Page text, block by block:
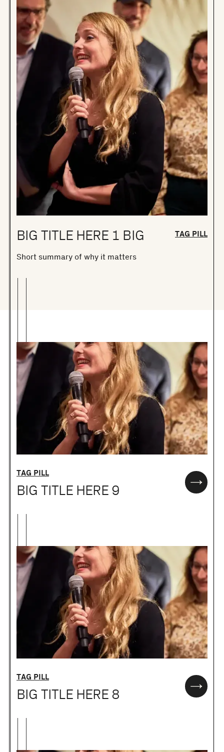
BIG TITLE HERE 1 BIG TAG PILL
Short summary of why it matters
TAG PILL
BIG TITLE HERE 9
TAG PILL
BIG TITLE HERE 8